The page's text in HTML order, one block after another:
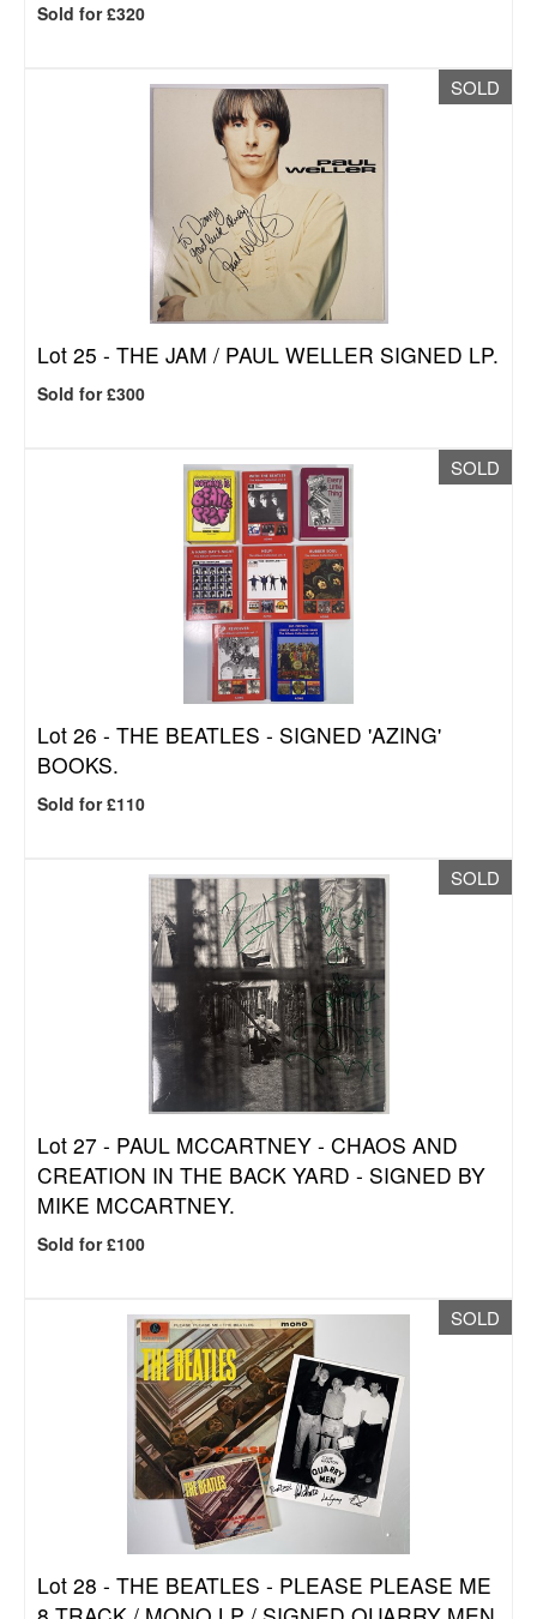
Sold for £320
SOLD
Lot 25 - THE JAM / PAUL WELLER SIGNED LP.
Sold for £300
SOLD
Lot 26 - THE BEATLES - SIGNED 'AZING'
BOOKS.
Sold for £110
SOLD
Lot 27 - PAUL MCCARTNEY - CHAOS AND
CREATION IN THE BACK YARD - SIGNED BY
MIKE MCCARTNEY.
Sold for £100
SOLD
Lot 28 - THE BEATLES - PLEASE PLEASE ME